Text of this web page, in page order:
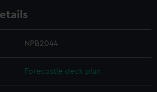
NPB2044
Forecastle deck plan